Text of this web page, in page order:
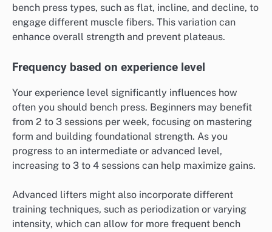
bench press types, such as flat, incline, and decline, to
engage different muscle fibers. This variation can
enhance overall strength and prevent plateaus.
Frequency based on experience level
Your experience level significantly influences how
often you should bench press. Beginners may benefit
from 2 to 3 sessions per week, focusing on mastering
form and building foundational strength. As you
progress to an intermediate or advanced level,
increasing to 3 to 4 sessions can help maximize gains.
Advanced lifters might also incorporate different
training techniques, such as periodization or varying
intensity, which can allow for more frequent bench